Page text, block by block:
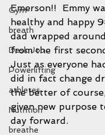
Gym
breath
Desk Job
Powerlifting
athletes
Nutrition
breathe
Emerson!!  Emmy
healthy and happy
dad wrapped
from the first
Just as everyone
did in fact change
the better of
given new purpose
day forward.